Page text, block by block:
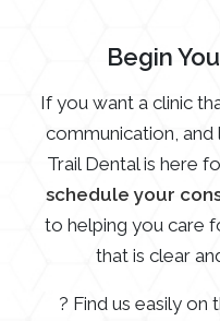
Begin
If you want a clinic
communication,
Trail Dental is here
schedule your
to helping you care
that is clear
? Find us easily on